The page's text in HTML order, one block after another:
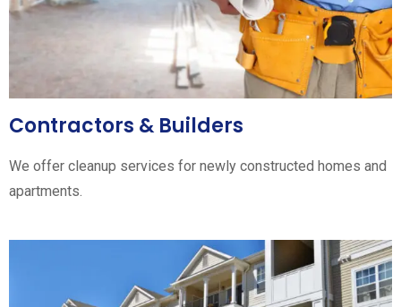
Contractors & Builders
We offer cleanup services for newly constructed homes and
apartments.